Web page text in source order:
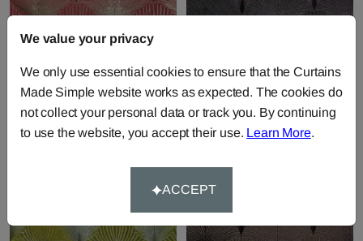
New York - Rockefeller
Fabric byFibre Naturelle
£30.83 per metre
New York - Albany
Fabric byFibre Naturelle
£30.83 per metre
We value your privacy
We only use essential cookies to ensure that the Curtains
Made Simple website works as expected. The cookies do
not collect your personal data or track you. By continuing
to use the website, you accept their use. Learn More.
ACCEPT